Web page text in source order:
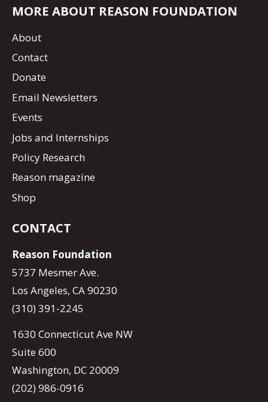
MORE ABOUT REASON FOUNDATION
About
Contact
Donate
Email Newsletters
Events
Jobs and Internships
Policy Research
Reason magazine
Shop
CONTACT
Reason Foundation
5737 Mesmer Ave.
Los Angeles, CA 90230
(310) 391-2245
1630 Connecticut Ave NW
Suite 600
Washington, DC 20009
(202) 986-0916